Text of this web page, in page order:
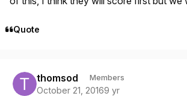
Quote
thomsod Members
October 21, 20169 yr